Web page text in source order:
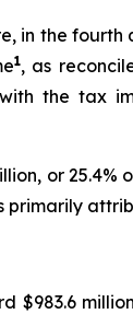
in the
1, as
the
or
primarily
$983.6